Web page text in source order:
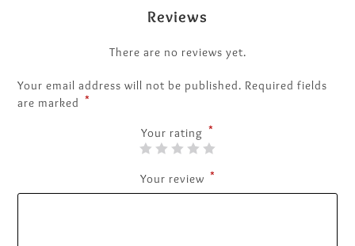
Reviews
There are no reviews yet.
Your email address will not be published. Required fields
are marked *
Your rating *
Your review *